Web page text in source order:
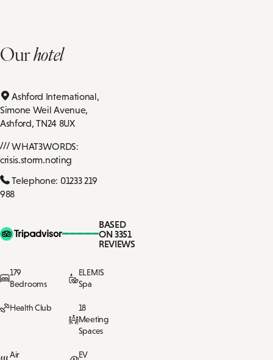
Ourhotel
Ashford International,
Simone Weil Avenue,
Ashford, TN24 8UX
WHAT3WORDS:
crisis.storm.noting
Telephone: 01233 219
988
BASED
ON 3351
REVIEWS
179
Bedrooms
ELEMIS
Spa
Health Club
18
Meeting
Spaces
Air
EV